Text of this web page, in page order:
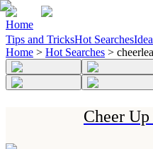
Home
Tips and TricksHot Searches
Home > Hot Searches >
Cheer